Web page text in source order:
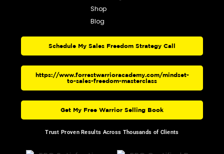
Shop
Blog
Schedule My Sales Freedom Strategy Call
https://www.forrestwarrioracademy.com/mindset-
to-sales-freedom-masterclass
Get My Free Warrior Selling Book
Trust Proven Results Across Thousands of Clients